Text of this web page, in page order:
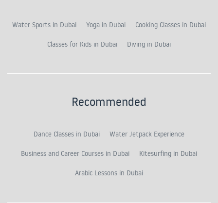
Water Sports in Dubai Yoga in Dubai Cooking Classes in Dubai
Classes for Kids in Dubai Diving in Dubai
Recommended
Dance Classes in Dubai Water Jetpack Experience
Business and Career Courses in Dubai Kitesurfing in Dubai
Arabic Lessons in Dubai